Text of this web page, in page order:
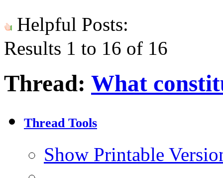
Helpful Posts:
Results 1 to 16 of 16
Thread: What
Thread Tools
Show Printable